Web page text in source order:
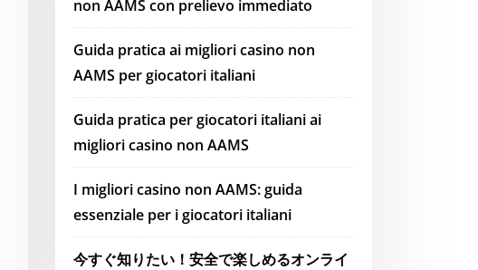
non AAMS con prelievo immediato
Guida pratica ai migliori casino non
AAMS per giocatori italiani
Guida pratica per giocatori italiani ai
migliori casino non AAMS
I migliori casino non AAMS: guida
essenziale per i giocatori italiani
今すぐ知りたい！安全で楽しめるオンライ